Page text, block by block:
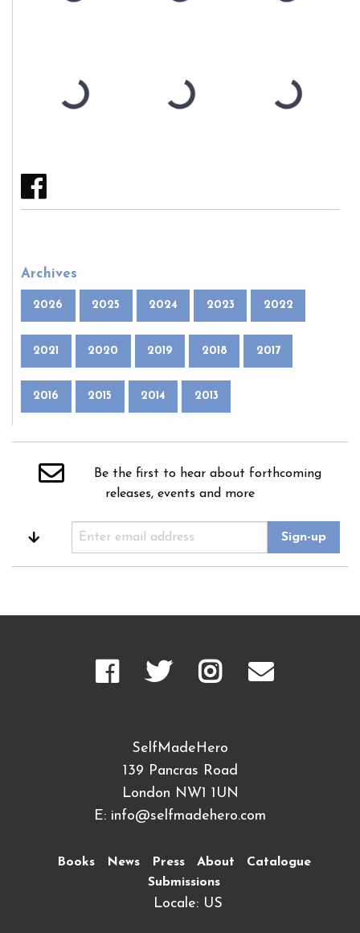
Archives
2026 2025 2024 2023 2022
2021 2020 2019 2018 2017
2016 2015 2014 2013
Be the first to hear about forthcoming
releases, events and more
SelfMadeHero
139 Pancras Road
London NW1 1UN
E: info@selfmadehero.com
Books News Press About
Catalogue
Submissions
Locale: US